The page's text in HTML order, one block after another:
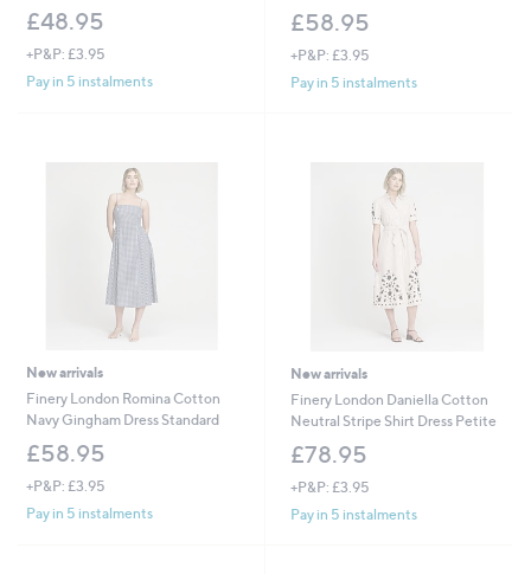
£48.95
+P&P: £3.95
Pay in 5 instalments
£58.95
+P&P: £3.95
Pay in 5 instalments
New arrivals
Finery London Romina Cotton
Navy Gingham Dress Standard
£58.95
+P&P: £3.95
Pay in 5 instalments
New arrivals
Finery London Daniella Cotton
Neutral Stripe Shirt Dress Petite
£78.95
+P&P: £3.95
Pay in 5 instalments